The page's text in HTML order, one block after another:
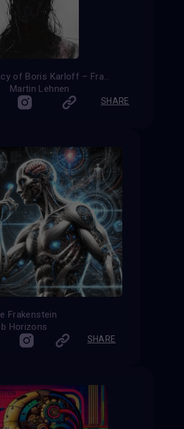
Martin Lehnen
SHARE
Frakenstein
Horizons
SHARE